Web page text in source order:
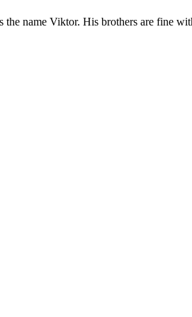
the name Viktor. His brothers are fine